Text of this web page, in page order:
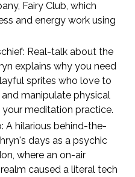
Fairy Club, which
and energy work using
Real-talk about the
explains why you need
sprites who love to
manipulate physical
meditation practice.
A hilarious behind-the-
days as a psychic
where an on-air
caused a literal tech